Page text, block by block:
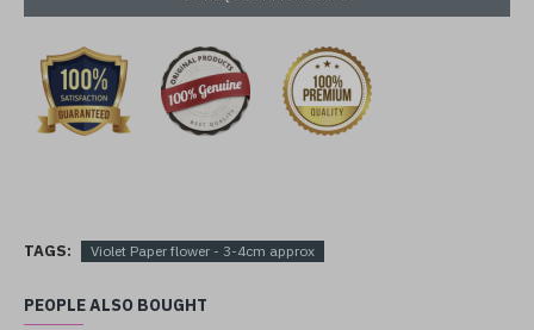
TAGS: Violet Paper flower - 3-4cm approx
PEOPLE ALSO BOUGHT